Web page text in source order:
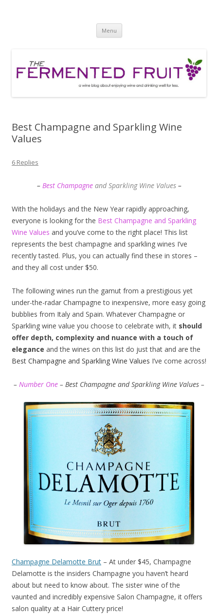
Menu Skip
content
Best Champagne and Sparkling Wine
Values
6 Replies
– Best Champagneand Sparkling Wine Values–
With the holidays and the New Year rapidly approaching,
everyone is looking for the Best Champagne and Sparkling
Wine Values and you’ve come to the right place! This list
represents the best champagne and sparkling wines I’ve
recently tasted. Plus, you can actually find these in stores –
and they all cost under $50.
The following wines run the gamut from a prestigious yet
under-the-radar Champagne to inexpensive, more easy going
bubblies from Italy and Spain. Whatever Champagne or
Sparkling wine value you choose to celebrate with, it should
offer depth, complexity and nuance with a touch of
elegance and the wines on this list do just that and are the
Best Champagne and Sparkling Wine Values I’ve come across!
– Number One – Best Champagne and Sparkling Wine Values –
Champagne Delamotte Brut – At under $45, Champagne
Delamotte is the insiders Champagne you haven’t heard
about but need to know about. The sister wine of the
vaunted and incredibly expensive Salon Champagne, it offers
salon quality at a Hair Cuttery price!